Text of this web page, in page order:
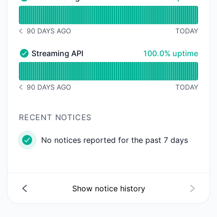
Media storage - Operational
NOTICE HISTORY 90 DAYS AGO
90 DAYS AGO TODAY
Streaming API - Operational
Streaming API 100% - uptime
100.0% uptime
NOTICE HISTORY 90 DAYS AGO
90 DAYS AGO TODAY
RECENT NOTICES
No notices reported for the past 7 days
Show notice history